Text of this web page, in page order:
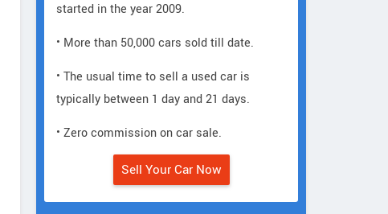
started in the year 2009.
• More than 50,000 cars sold till date.
• The usual time to sell a used car is
typically between 1 day and 21 days.
• Zero commission on car sale.
Sell Your Car Now